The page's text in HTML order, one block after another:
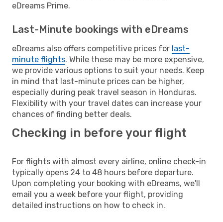
eDreams Prime.
Last-Minute bookings with eDreams
eDreams also offers competitive prices for last-
minute flights. While these may be more expensive,
we provide various options to suit your needs. Keep
in mind that last-minute prices can be higher,
especially during peak travel season in Honduras.
Flexibility with your travel dates can increase your
chances of finding better deals.
Checking in before your flight
For flights with almost every airline, online check-in
typically opens 24 to 48 hours before departure.
Upon completing your booking with eDreams, we'll
email you a week before your flight, providing
detailed instructions on how to check in.